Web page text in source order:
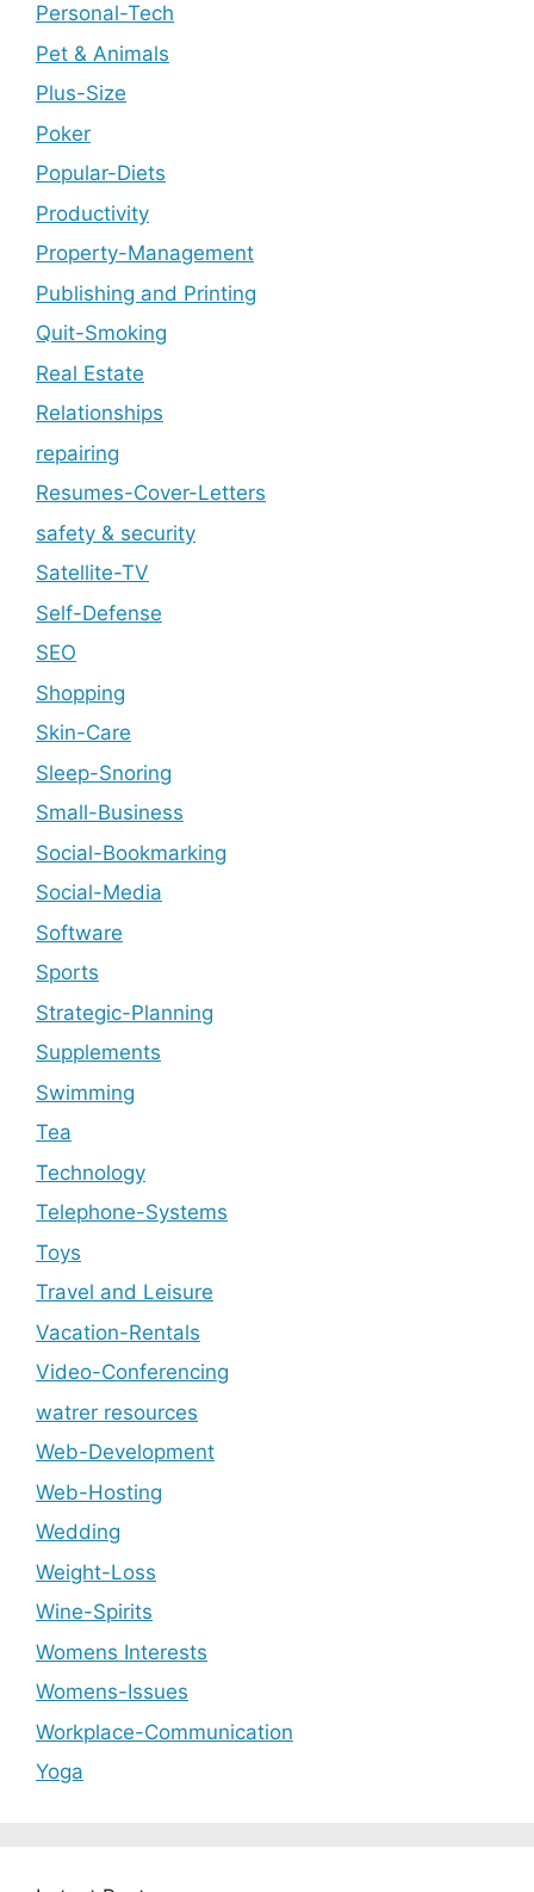
Personal-Tech
Pet & Animals
Plus-Size
Poker
Popular-Diets
Productivity
Property-Management
Publishing and Printing
Quit-Smoking
Real Estate
Relationships
repairing
Resumes-Cover-Letters
safety & security
Satellite-TV
Self-Defense
SEO
Shopping
Skin-Care
Sleep-Snoring
Small-Business
Social-Bookmarking
Social-Media
Software
Sports
Strategic-Planning
Supplements
Swimming
Tea
Technology
Telephone-Systems
Toys
Travel and Leisure
Vacation-Rentals
Video-Conferencing
watrer resources
Web-Development
Web-Hosting
Wedding
Weight-Loss
Wine-Spirits
Womens Interests
Womens-Issues
Workplace-Communication
Yoga